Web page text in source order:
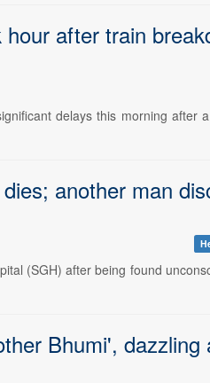
after train
delays this morning after
another man
(SGH) after being found
Bhumi',